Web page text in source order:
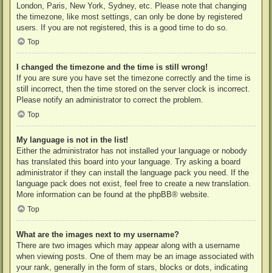
London, Paris, New York, Sydney, etc. Please note that changing
the timezone, like most settings, can only be done by registered
users. If you are not registered, this is a good time to do so.
Top
I changed the timezone and the time is still wrong!
If you are sure you have set the timezone correctly and the time is
still incorrect, then the time stored on the server clock is incorrect.
Please notify an administrator to correct the problem.
Top
My language is not in the list!
Either the administrator has not installed your language or nobody
has translated this board into your language. Try asking a board
administrator if they can install the language pack you need. If the
language pack does not exist, feel free to create a new translation.
More information can be found at the phpBB® website.
Top
What are the images next to my username?
There are two images which may appear along with a username
when viewing posts. One of them may be an image associated with
your rank, generally in the form of stars, blocks or dots, indicating